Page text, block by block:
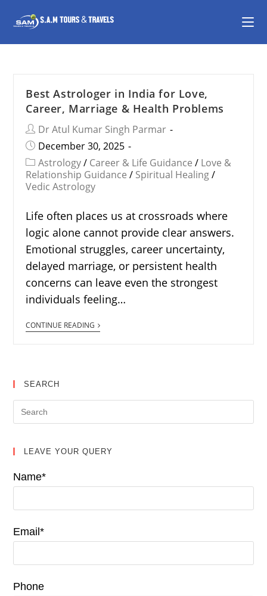
Best Astrologer in India for Love,
Career, Marriage & Health Problems
Dr Atul Kumar Singh Parmar
December 30, 2025
Astrology / Career & Life Guidance / Love &
Relationship Guidance / Spiritual Healing /
Vedic Astrology
Life often places us at crossroads where
logic alone cannot provide clear answers.
Emotional struggles, career uncertainty,
delayed marriage, or persistent health
concerns can leave even the strongest
individuals feeling…
CONTINUE READING
SEARCH
LEAVE YOUR QUERY
Name*
Email*
Phone